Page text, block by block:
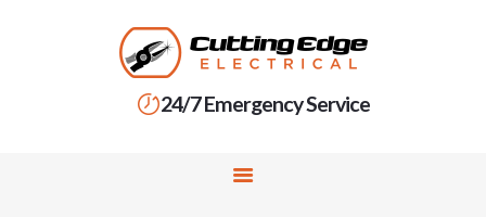
24/7 Emergency Service